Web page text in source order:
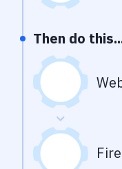
Then do